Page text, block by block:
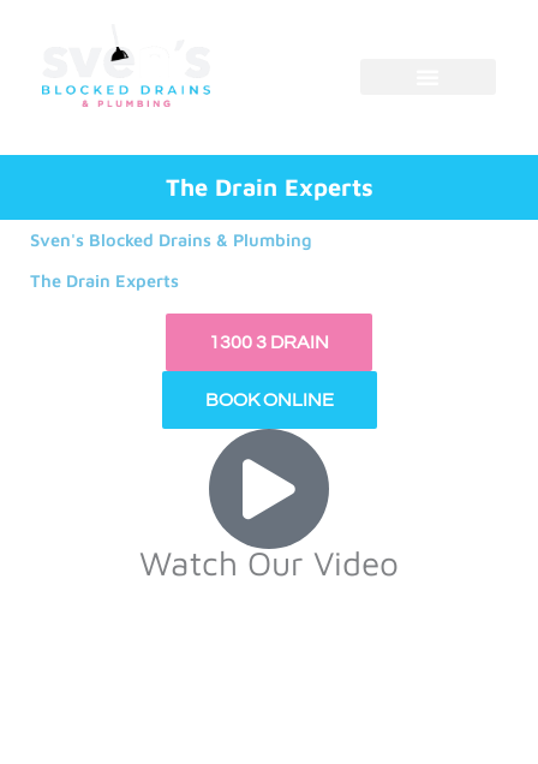
The Drain Experts
Sven's Blocked Drains & Plumbing
The Drain Experts
1300 3 DRAIN
BOOK ONLINE
Watch Our Video